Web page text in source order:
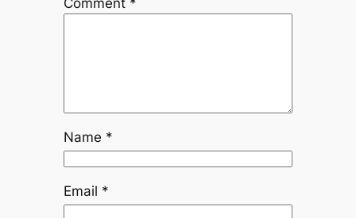
Comment *
Name *
Email *